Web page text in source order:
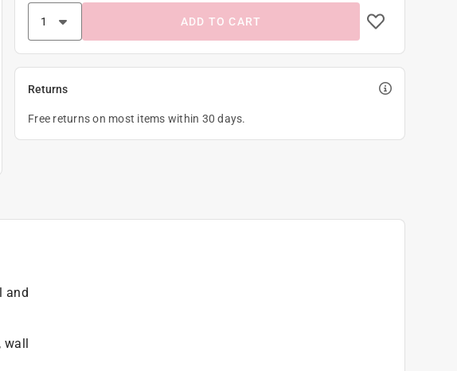
ADD TO CART
Returns
Free returns on most items within 30 days.
and
wall